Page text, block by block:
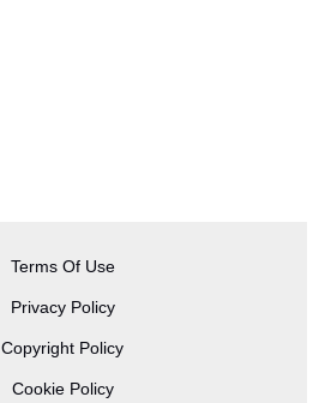
Terms Of Use
Privacy Policy
Copyright Policy
Cookie Policy